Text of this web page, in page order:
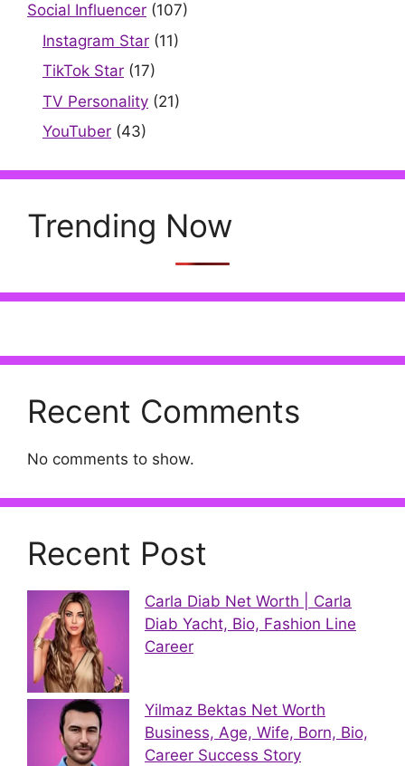
Social Influencer (107)
Instagram Star (11)
TikTok Star (17)
TV Personality (21)
YouTuber (43)
Trending Now
Recent Comments
No comments to show.
Recent Post
Carla Diab Net Worth | Carla
Diab Yacht, Bio, Fashion Line
Career
Yilmaz Bektas Net Worth
Business, Age, Wife, Born, Bio,
Career Success Story